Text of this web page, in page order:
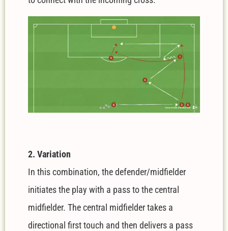
2. Variation
In this combination, the defender/midfielder
initiates the play with a pass to the central
midfielder. The central midfielder takes a
directional first touch and then delivers a pass